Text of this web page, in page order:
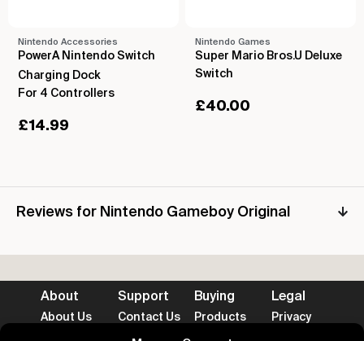
Nintendo Accessories
PowerA Nintendo Switch
Charging Dock
For 4 Controllers
£14.99
Nintendo Games
Super Mario Bros.U Deluxe
Switch
£40.00
Reviews for Nintendo Gameboy Original
About
About Us
Support
Contact Us
Buying
Products
Legal
Privacy